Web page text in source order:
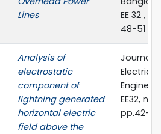
Lines
EE 32 ,
48-51
Analysis of
electrostatic
component of
lightning generated
horizontal electric
field above the
Journal
Electrical
EE32, no.
pp.42-47